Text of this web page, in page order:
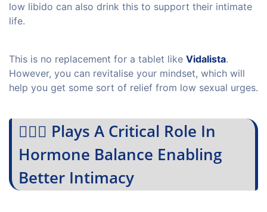
low libido can also drink this to support their intimate
life.
This is no replacement for a tablet like Vidalista.
However, you can revitalise your mindset, which will
help you get some sort of relief from low sexual urges.
💁🏻‍♀️ Plays A Critical Role In
Hormone Balance Enabling
Better Intimacy